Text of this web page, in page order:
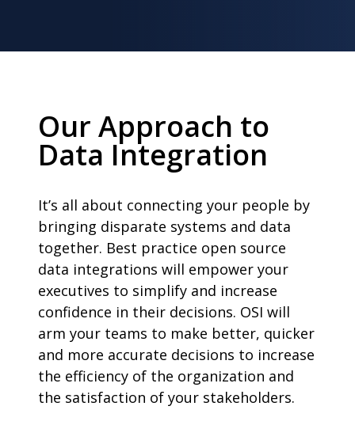
Our Approach to
Data Integration
It’s all about connecting your people by
bringing disparate systems and data
together. Best practice open source
data integrations will empower your
executives to simplify and increase
confidence in their decisions. OSI will
arm your teams to make better, quicker
and more accurate decisions to increase
the efficiency of the organization and
the satisfaction of your stakeholders.